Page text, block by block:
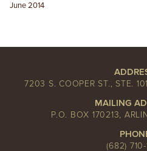
June 2014
7203 S. COOPER ST., STE.
MAILING
P.O. BOX 170213,
(682)